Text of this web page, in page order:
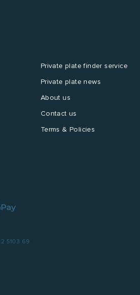
Private plate finder service
Private plate news
About us
Contact us
Terms & Policies
5103 69